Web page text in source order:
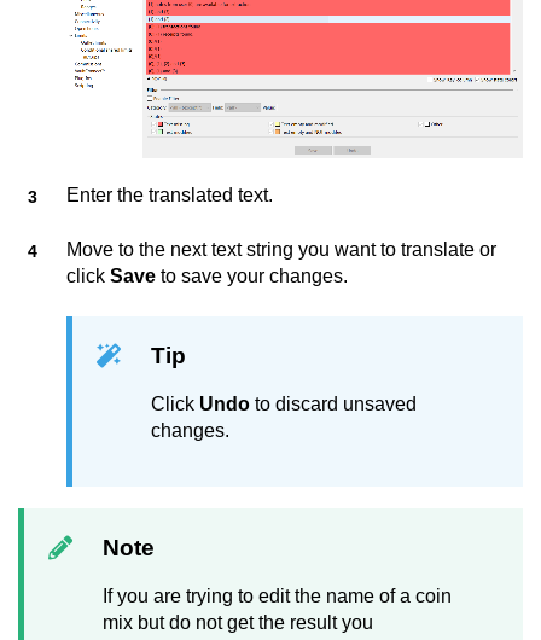
Enter the translated text.
Move to the next text string you want to translate or
click Save to save your changes.
Tip
Click Undo to discard unsaved
changes.
Note
If you are trying to edit the name of a coin
mix but do not get the result you